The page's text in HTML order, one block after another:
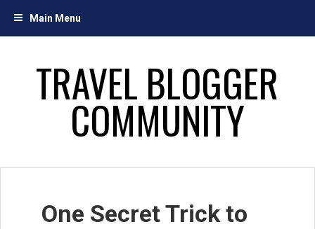
Main Menu
TRAVEL BLOGGER
COMMUNITY
One Secret Trick to